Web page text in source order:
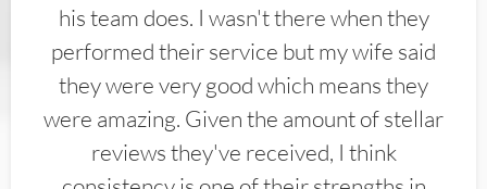
his team does. I wasn't there when they
performed their service but my wife said
they were very good which means they
were amazing. Given the amount of stellar
reviews they've received, I think